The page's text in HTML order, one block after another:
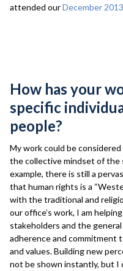
attended ourDecember
How has your
specific
people?
My work could be
the collective mindset of the
example, there is still a
that human rights is a
with the traditional and
our office’s work, I am
stakeholders and the
adherence and commitment
and values. Building new
not be shown instantly, but I